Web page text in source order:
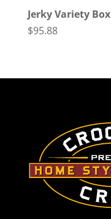
Jerky Variety Box
$95.88